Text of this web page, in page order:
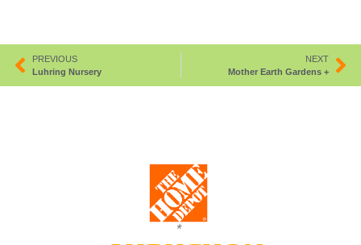
PREVIOUS
Luhring Nursery
NEXT
Mother Earth Gardens +
*